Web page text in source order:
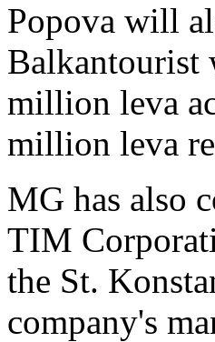
Popova will
Balkantourist
million leva
million leva
MG has also
TIM
the St.
company's